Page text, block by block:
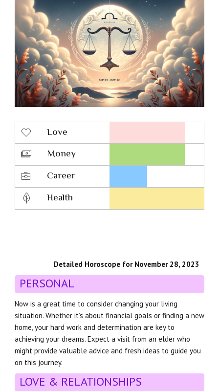
Love
Money
Career
Health
Detailed Horoscope for November 28, 2023
PERSONAL
Now is a great time to consider changing your living
situation. Whether it’s about financial goals or finding a new
home, your hard work and determination are key to
achieving your dreams. Expect a visit from an elder who
might provide valuable advice and fresh ideas to guide you
on this journey.
LOVE & RELATIONSHIPS